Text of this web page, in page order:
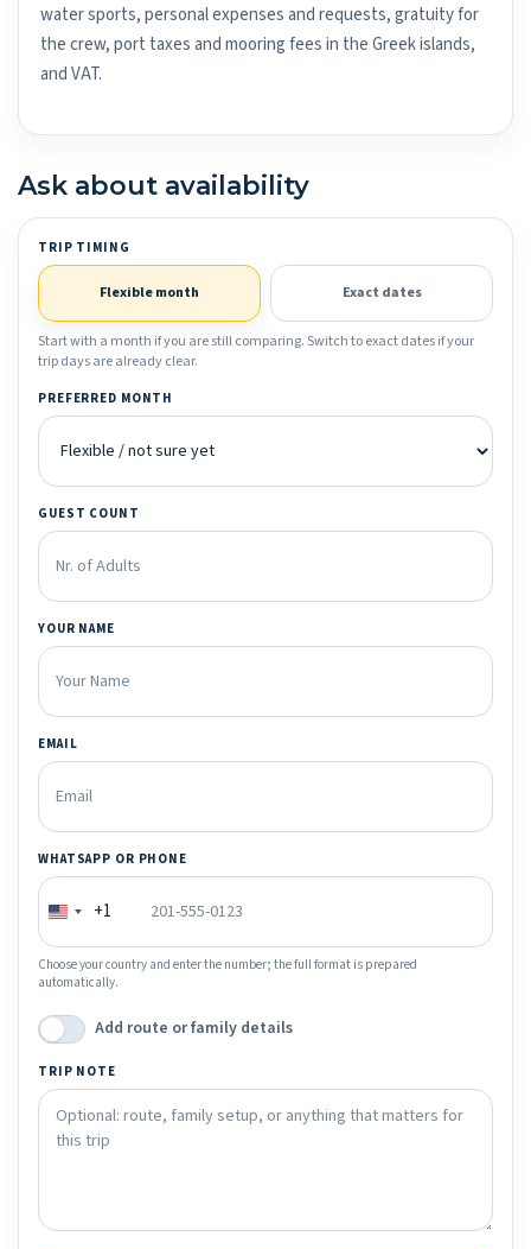
water sports, personal expenses and requests, gratuity for
the crew, port taxes and mooring fees in the Greek islands,
and VAT.
Ask about availability
TRIP TIMING
Flexible month Exact dates
Start with a month if you are still comparing. Switch to exact dates if your
trip days are already clear.
PREFERRED MONTH
GUEST COUNT
YOUR NAME
EMAIL
WHATSAPP OR PHONE
+1
Choose your country and enter the number; the full format is prepared
automatically.
Add route or family details
TRIP NOTE